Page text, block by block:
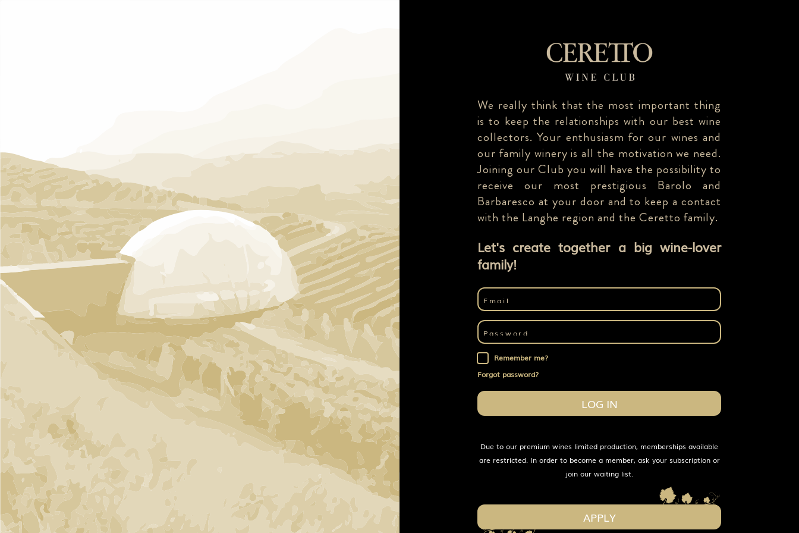
We really think that the most important thing
is to keep the relationships with our best wine
collectors. Your enthusiasm for our wines and
our family winery is all the motivation we need.
Joining our Club you will have the possibility to
receive our most prestigious Barolo and
Barbaresco at your door and to keep a contact
with the Langhe region and the Ceretto family.
Let's create together a big wine-lover
family!
Remember me?
Forgot password?
LOG IN
Due to our premium wines limited production, memberships available
are restricted. In order to become a member, ask your subscription or
join our waiting list.
APPLY